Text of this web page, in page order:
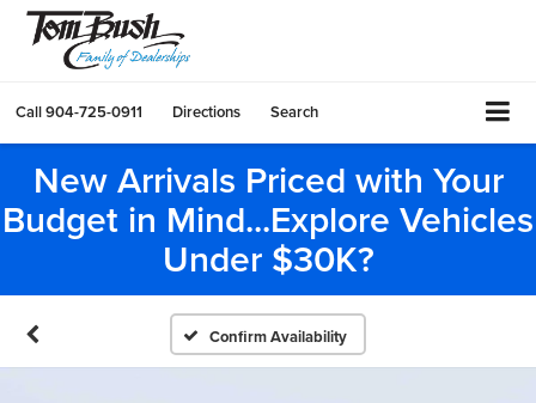
Call904-725-0911 Directions Search
New Arrivals Priced with Your
Budget in Mind...Explore Vehicles
Under $30K?
Confirm Availability